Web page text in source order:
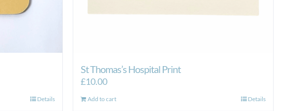
Details
St Thomas’s Hospital Print
£10.00
Add to cart Details